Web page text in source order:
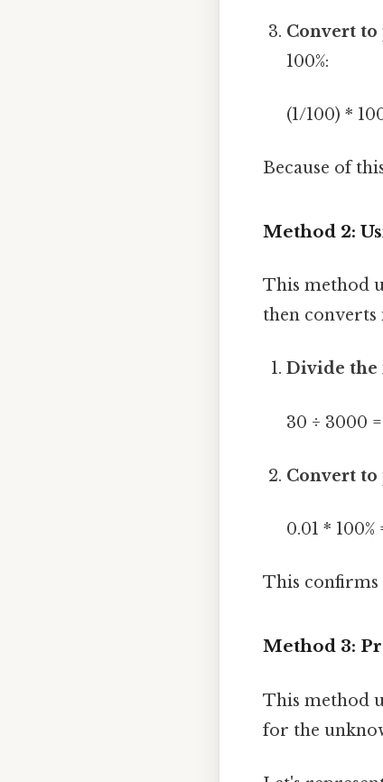
Convert to
100%:
(1/100) *
Because of
Method 2:
This method
then converts
Divide the
30 ÷ 3000
Convert to
0.01 * 100%
This confirms
Method 3:
This method
for the